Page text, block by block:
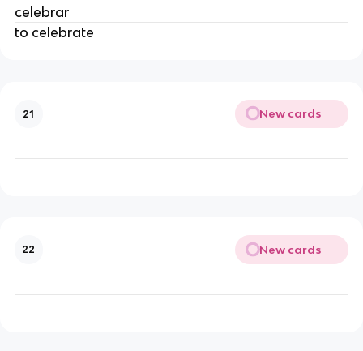
celebrar
to celebrate
21 New cards
22 New cards